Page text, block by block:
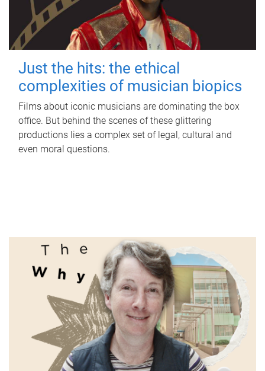
Just the hits: the ethical
complexities of musician biopics
Films about iconic musicians are dominating the box
office. But behind the scenes of these glittering
productions lies a complex set of legal, cultural and
even moral questions.